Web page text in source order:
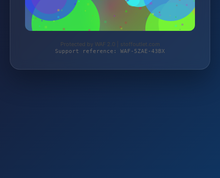
Protected by WAF 2.0 | stoffoutlet.com
Support reference: WAF-5ZAE-43BX